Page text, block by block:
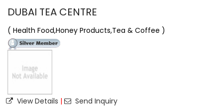
DUBAI TEA CENTRE
( Health Food,Honey Products,Tea & Coffee )
View Details | Send Inquiry